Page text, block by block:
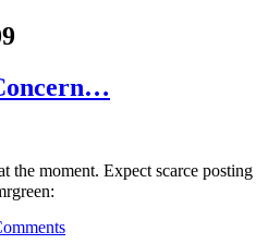
the moment. Expect scarce posting
on